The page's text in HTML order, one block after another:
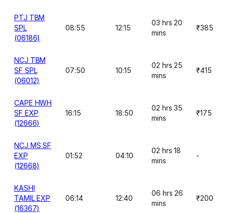
PTJ TBM
SPL
(06186)
08:55 12:15
03 hrs 20
mins
₹385
NCJ TBM
SF SPL
(06012)
07:50 10:15
02 hrs 25
mins
₹415
CAPE HWH
SF EXP
(12666)
16:15 18:50
02 hrs 35
mins
₹175
NCJ MS SF
EXP
(12668)
01:52 04:10
02 hrs 18
mins
-
KASHI
TAMIL EXP
(16367)
06:14 12:40
06 hrs 26
mins
₹200